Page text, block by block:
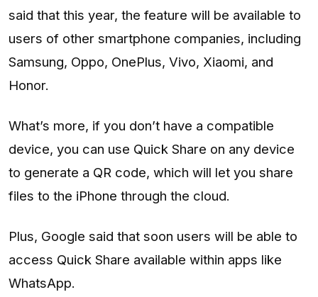
said that this year, the feature will be available to
users of other smartphone companies, including
Samsung, Oppo, OnePlus, Vivo, Xiaomi, and
Honor.
What’s more, if you don’t have a compatible
device, you can use Quick Share on any device
to generate a QR code, which will let you share
files to the iPhone through the cloud.
Plus, Google said that soon users will be able to
access Quick Share available within apps like
WhatsApp.